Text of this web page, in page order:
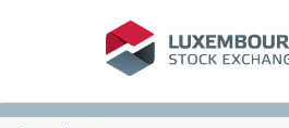
Iberbond2000